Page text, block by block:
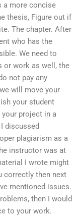
a more concise
thesis, Figure out if
The chapter. After
who has the
We need to
or work as well, the
not pay any
will move your
your student
your project in a
discussed
plagiarism as a
instructor was at
I wrote might
correctly then next
mentioned issues.
then I would
to your work.